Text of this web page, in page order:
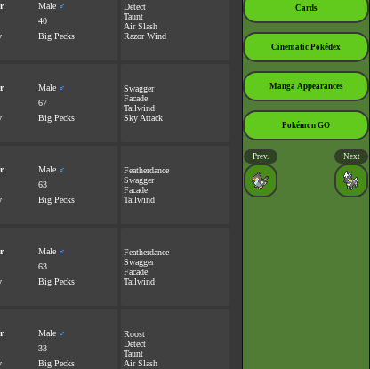
Male ♂
40
Big Pecks
Detect
Taunt
Air Slash
Razor Wind
Male ♂
67
Big Pecks
Swagger
Facade
Tailwind
Sky Attack
Male ♂
63
Big Pecks
Featherdance
Swagger
Facade
Tailwind
Male ♂
63
Big Pecks
Featherdance
Swagger
Facade
Tailwind
Male ♂
33
Big Pecks
Roost
Detect
Taunt
Air Slash
Cards
Cinematic Pokédex
Manga Appearances
Pokémon GO
Prev. Next